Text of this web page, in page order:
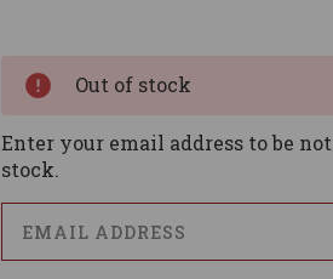
Out of stock
Enter your email address to be
stock.